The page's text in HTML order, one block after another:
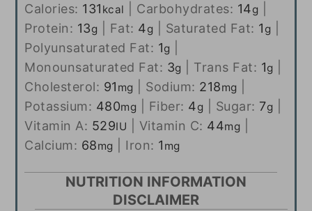
Calories: 131 kcal Carbohydrates: 14g
Protein: 13g Fat: 4g Saturated Fat: 1 g
Polyunsaturated Fat: 1g
Monounsaturated Fat: 3g Trans Fat: 1g
Cholesterol: 91 mg Sodium: 218mg
Potassium: 480mg Fiber: 4g Sugar: 7g
Vitamin A: 529IU Vitamin C: 44mg
Calcium: 68mg Iron: 1 mg
NUTRITION INFORMATION
DISCLAIMER